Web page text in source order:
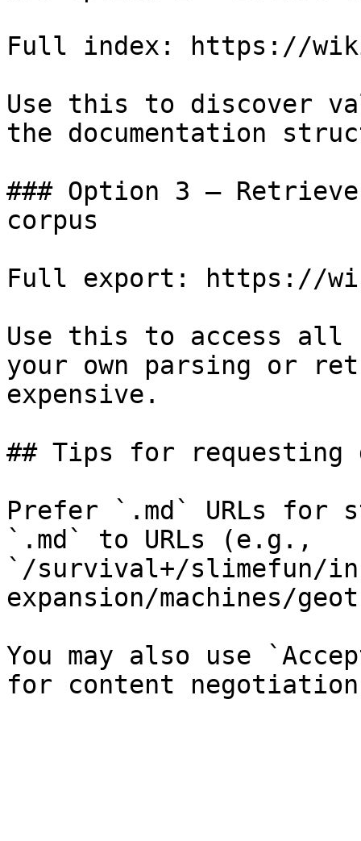
Full index: https://
Use this to discover
the documentation
### Option 3 —
corpus
Full export: https://
Use this to access all
your own parsing or
expensive.
## Tips for requesting
Prefer `.md` URLs for
`.md` to URLs (e.g.,
`/survival+/slimefun/
expansion/machines/
You may also use